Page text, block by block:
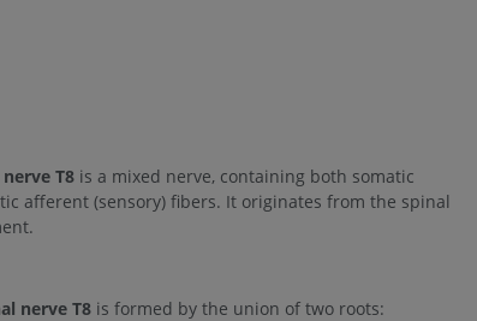
T8is a mixed nerve, containing both somatic
afferent (sensory) fibers. It originates from the spinal
nerve T8is formed by the union of two roots: